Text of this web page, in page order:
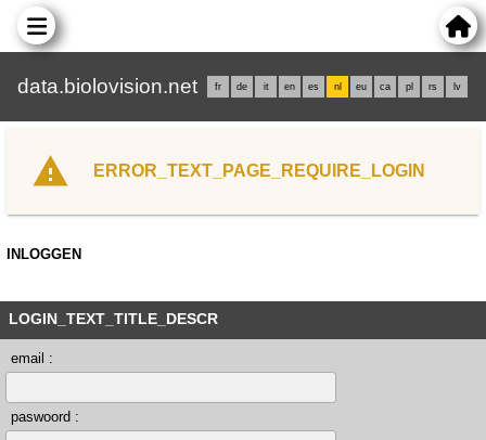
data.biolovision.net fr de it en es nl eu ca pl rs lv
ERROR_TEXT_PAGE_REQUIRE_LOGIN
INLOGGEN
LOGIN_TEXT_TITLE_DESCR
email :
paswoord :